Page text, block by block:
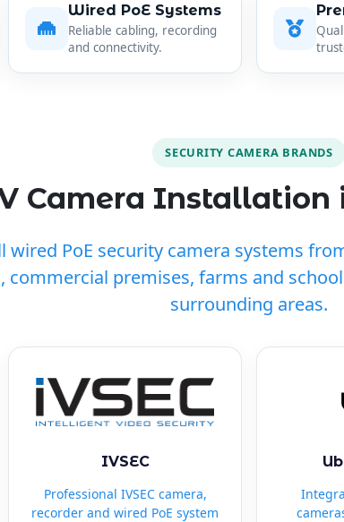
Wired PoE Systems
Reliable cabling, recording
and connectivity.
SECURITY CAMERA BRANDS
Camera Installation
wired PoE security camera systems
commercial premises, farms and
surrounding areas.
IVSEC
Professional IVSEC camera,
recorder and wired PoE system